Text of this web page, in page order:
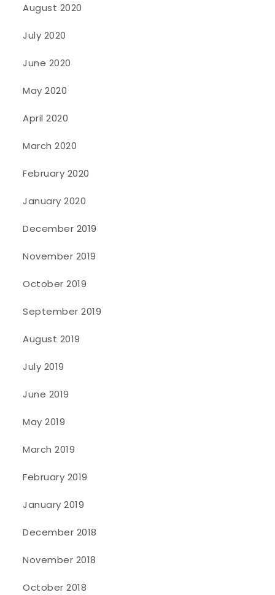
August 2020
July 2020
June 2020
May 2020
April 2020
March 2020
February 2020
January 2020
December 2019
November 2019
October 2019
September 2019
August 2019
July 2019
June 2019
May 2019
March 2019
February 2019
January 2019
December 2018
November 2018
October 2018